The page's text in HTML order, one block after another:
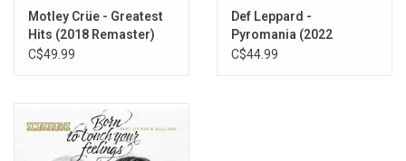
Motley Crüe - Greatest
Hits (2018 Remaster)
C$49.99
Def Leppard -
Pyromania (2022
Remaster)
C$44.99